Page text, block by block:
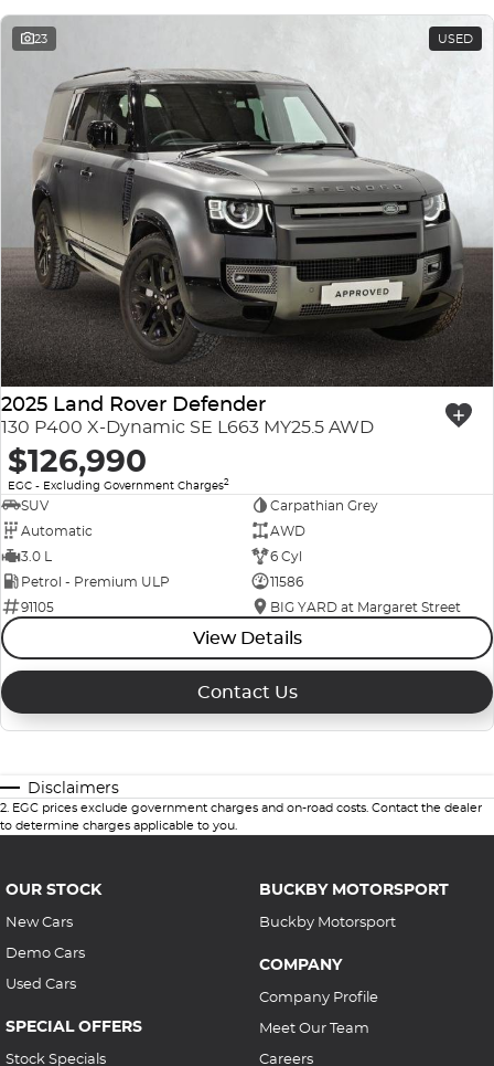
23 USED
2025 Land Rover Defender
130 P400 X-Dynamic SE L663 MY25.5 AWD
$126,990
EGC - Excluding Government Charges2
SUV
Carpathian Grey
Automatic
AWD
3.0 L
6 Cyl
Petrol - Premium ULP
11586
91105
BIG YARD at Margaret Street
View Details
Contact Us
Disclaimers
2. EGC prices exclude government charges and on-road costs. Contact the dealer
to determine charges applicable to you.
OUR STOCK
New Cars
Demo Cars
Used Cars
SPECIAL OFFERS
Stock Specials
BUCKBY MOTORSPORT
Buckby Motorsport
COMPANY
Company Profile
Meet Our Team
Careers